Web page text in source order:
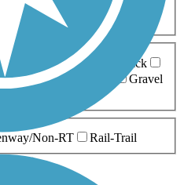
5-10 Miles
10-20 Miles
Ballast Boardwalk
Brick
Stone Dirt
Gravel
Non-RT Rail-Trail